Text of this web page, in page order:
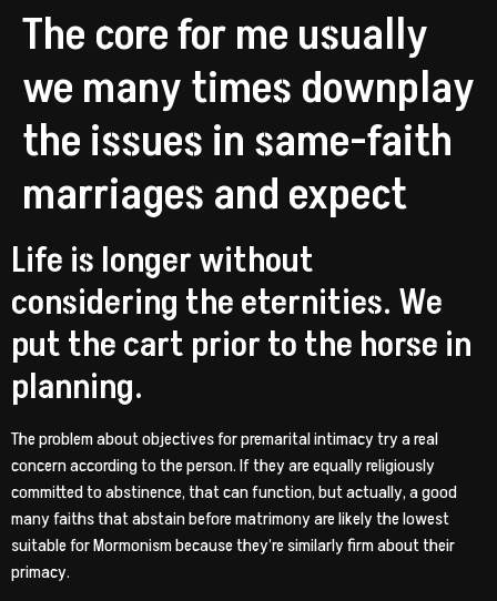
The core for me usually
we many times downplay
the issues in same-faith
marriages and expect
Life is longer without
considering the eternities. We
put the cart prior to the horse in
planning.
The problem about objectives for premarital intimacy try a real
concern according to the person. If they are equally religiously
committed to abstinence, that can function, but actually, a good
many faiths that abstain before matrimony are likely the lowest
suitable for Mormonism because they’re similarly firm about their
primacy.